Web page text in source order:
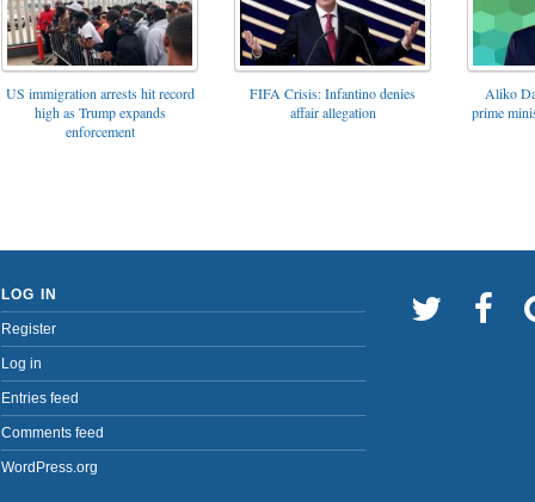
US immigration arrests hit record
high as Trump expands
enforcement
FIFA Crisis: Infantino denies
affair allegation
Aliko
prime
LOG IN
Register
Log in
Entries feed
Comments feed
WordPress.org